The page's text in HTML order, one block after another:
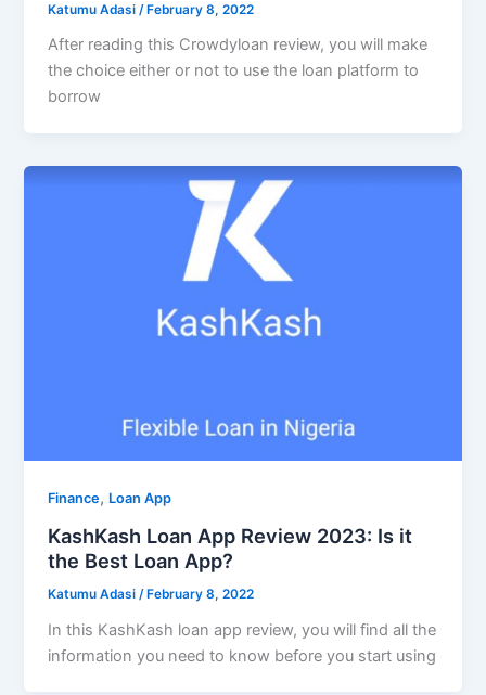
Katumu Adasi /February 8, 2022
After reading this Crowdyloan review, you will make
the choice either or not to use the loan platform to
borrow
Finance, Loan App
KashKash Loan App Review 2023: Is it
the Best Loan App?
Katumu Adasi /February 8, 2022
In this KashKash loan app review, you will find all the
information you need to know before you start using